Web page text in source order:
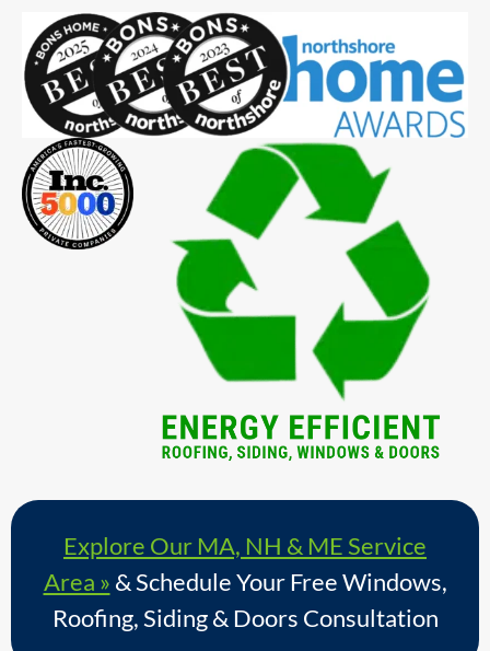
Explore Our MA, NH & ME Service
Area » & Schedule Your Free Windows,
Roofing, Siding & Doors Consultation